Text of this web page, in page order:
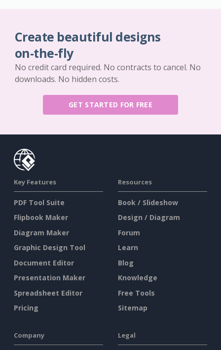
Create beautiful designs
on-the-fly
No credit card required. No contracts to cancel. No
downloads. No hidden costs.
GET STARTED FOR FREE
Key Features
PDF Tool Suite
Flipbook Maker
Diagram Maker
Graphic Design Tool
Document Editor
Presentation Maker
Spreadsheet Editor
Pricing
Resources
Book / Slideshow
Design / Diagram
Forum
Learn
Blog
Knowledge
Free Tools
Sitemap
Company Legal